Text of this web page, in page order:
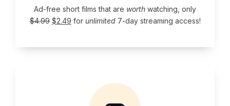
Ad-free short films that are worth watching, only
$4.99 $2.49 for unlimited7-day streaming access!